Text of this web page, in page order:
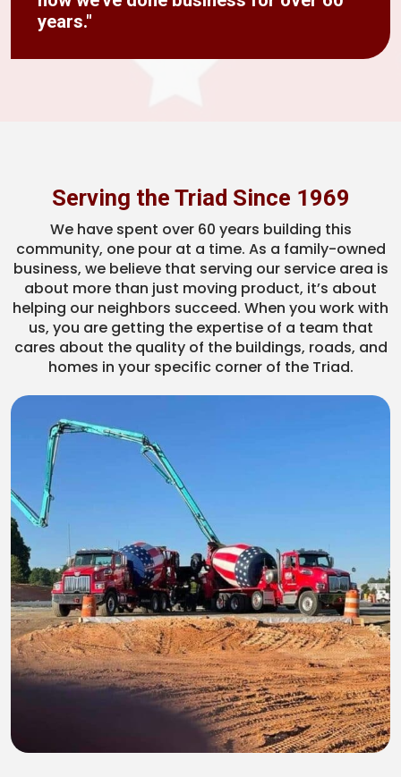
years."
Serving the Triad Since 1969
We have spent over 60 years building this
community, one pour at a time. As a family-owned
business, we believe that serving our service area is
about more than just moving product, it’s about
helping our neighbors succeed. When you work with
us, you are getting the expertise of a team that
cares about the quality of the buildings, roads, and
homes in your specific corner of the Triad.